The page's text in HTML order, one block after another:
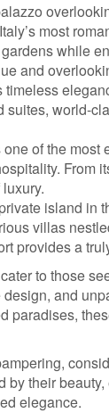
most
while
and
world-
of the most
From
island in
villas
provides a
to those
and
paradises,
their
elegance.